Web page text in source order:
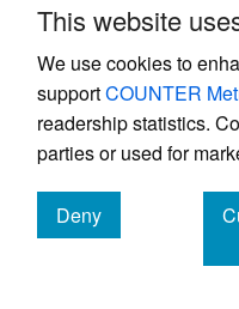
This website
We use cookies to
supportCOUNTER
readership statistics.
parties or used for
Deny
cookies
were excluded for
box-stuffing; 27
completing any
respondents were
practice (95%),
States (96%),
and practiced in